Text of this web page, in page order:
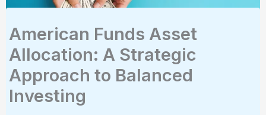
American Funds Asset
Allocation: A Strategic
Approach to Balanced
Investing